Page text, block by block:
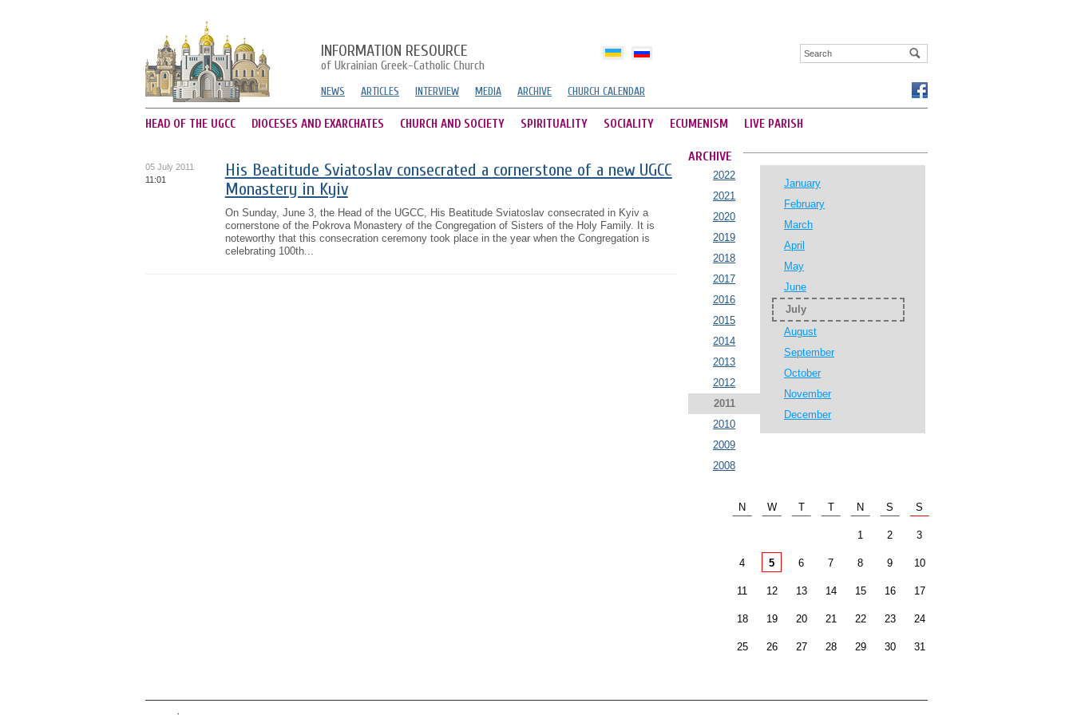
INFORMATION RESOURCE
of Ukrainian Greek-Catholic Church
NEWS ARTICLES INTERVIEW MEDIA ARCHIVE CHURCH CALENDAR
HEAD OF THE UGCC DIOCESES AND EXARCHATES CHURCH AND SOCIETY SPIRITUALITY SOCIALITY ECUMENISM LIVE PARISH
05 July 2011
11:01
His Beatitude Sviatoslav consecrated a cornerstone of a new UGCC
Monastery in Kyiv
On Sunday, June 3, the Head of the UGCC, His Beatitude Sviatoslav consecrated in Kyiv a
cornerstone of the Pokrova Monastery of the Congregation of Sisters of the Holy Family. It is
noteworthy that this consecration ceremony took place in the year when the Congregation is
celebrating 100th...
ARCHIVE
2022
2021
2020
2019
2018
2017
2016
2015
2014
2013
2012
2011
2010
2009
2008
January
February
March
April
May
June
July
August
September
October
November
December
N W T T N S S
1 2 3
4 5 6 7 8 9 10
11 12 13 14 15 16 17
18 19 20 21 22 23 24
25 26 27 28 29 30 31